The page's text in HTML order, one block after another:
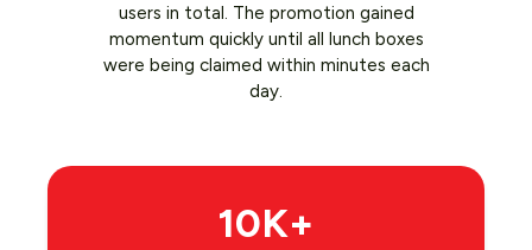
users in total. The promotion gained
momentum quickly until all lunch boxes
were being claimed within minutes each
day.
10K+